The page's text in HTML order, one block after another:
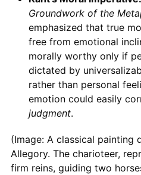
Groundwork of the
emphasized that true
free from emotional
morally worthy only if
dictated by
rather than personal
emotion could easily
judgment.
(Image: A classical painting
Allegory. The charioteer,
firm reins, guiding two